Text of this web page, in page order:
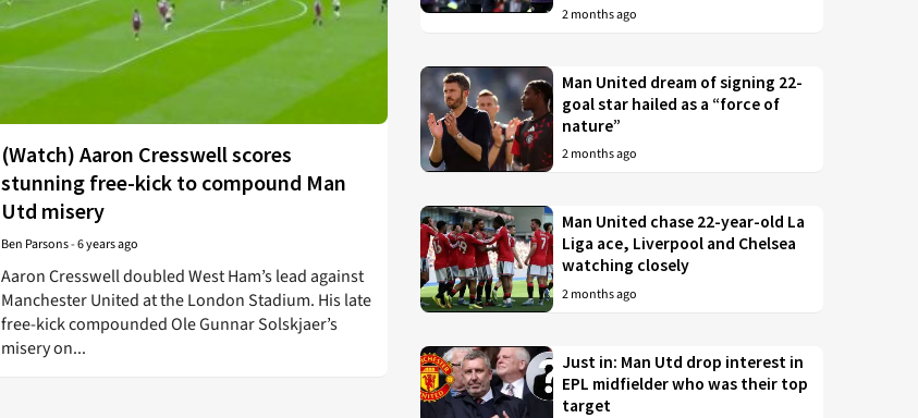
2 months ago
Man United dream of signing 22-
goal star hailed as a “force of
nature”
2 months ago
Man United chase 22-year-old La
Liga ace, Liverpool and Chelsea
watching closely
2 months ago
Just in: Man Utd drop interest in
EPL midfielder who was their top
target
(Watch) Aaron Cresswell scores
stunning free-kick to compound Man
Utd misery
Ben Parsons-6 years ago
Aaron Cresswell doubled West Ham’s lead against
Manchester United at the London Stadium. His late
free-kick compounded Ole Gunnar Solskjaer’s
misery on...